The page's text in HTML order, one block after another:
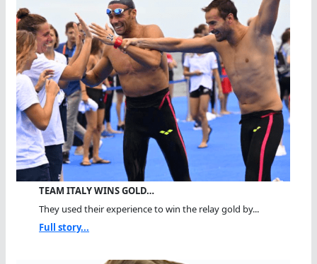
TEAM ITALY WINS GOLD…
They used their experience to win the relay gold by...
Full story...